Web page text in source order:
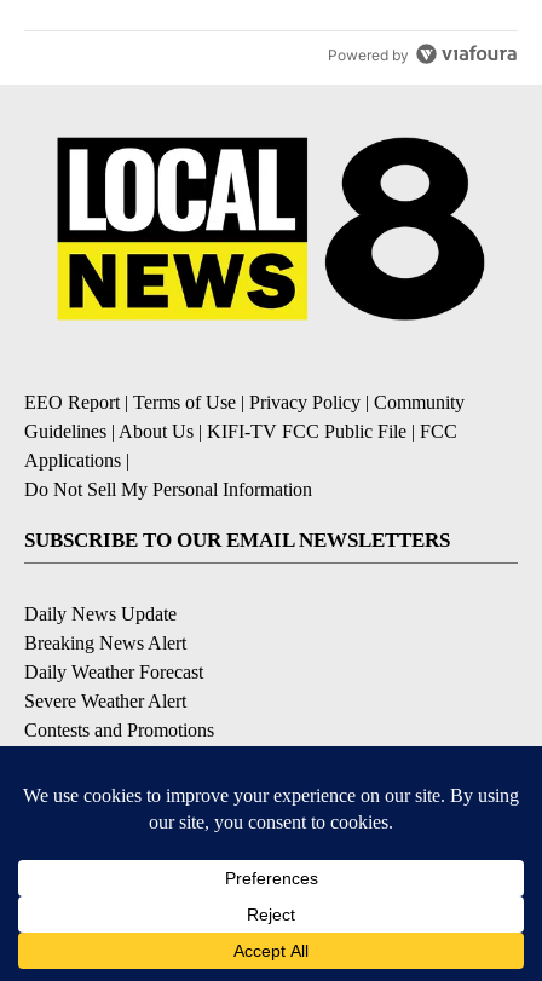
Powered by
EEO Report | Terms of Use | Privacy Policy | Community
Guidelines | About Us | KIFI-TV FCC Public File | FCC
Applications |
Do Not Sell My Personal Information
SUBSCRIBE TO OUR EMAIL NEWSLETTERS
Daily News Update
Breaking News Alert
Daily Weather Forecast
Severe Weather Alert
Contests and Promotions